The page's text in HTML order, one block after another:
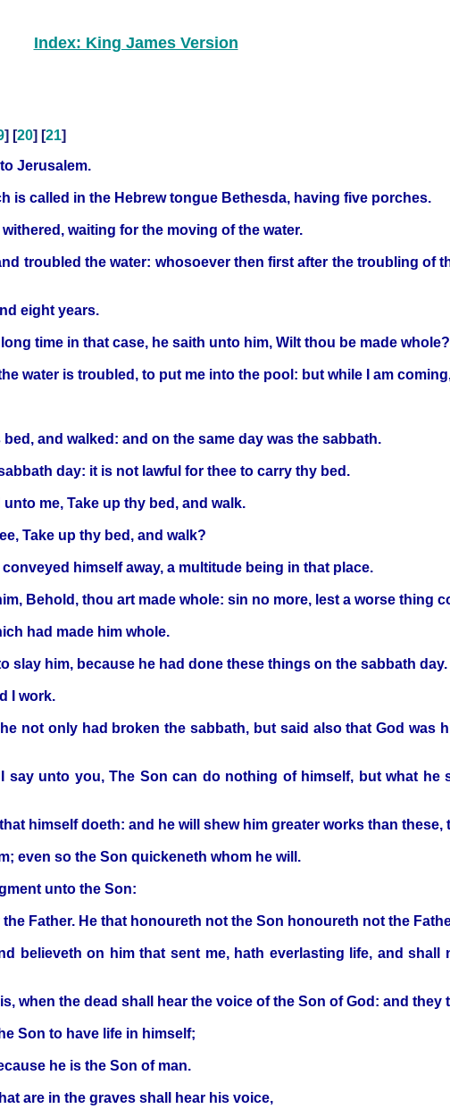
Index: King James Version
] [20] [21]
Jerusalem.
is called in the Hebrew tongue Bethesda, having five porches.
waiting for the moving of the water.
troubled the water: whosoever then first after the troubling of
eight years.
time in that case, he saith unto him, Wilt thou be made whole?
water is troubled, to put me into the pool: but while I am
and walked: and on the same day was the sabbath.
day: it is not lawful for thee to carry thy bed.
me, Take up thy bed, and walk.
Take up thy bed, and walk?
himself away, a multitude being in that place.
Behold, thou art made whole: sin no more, lest a worse thing
had made him whole.
him, because he had done these things on the sabbath day.
I work.
not only had broken the sabbath, but said also that God was
say unto you, The Son can do nothing of himself, but what he
himself doeth: and he will shew him greater works than these,
even so the Son quickeneth whom he will.
unto the Son:
Father. He that honoureth not the Son honoureth not the
believeth on him that sent me, hath everlasting life, and
when the dead shall hear the voice of the Son of God: and they
Son to have life in himself;
he is the Son of man.
are in the graves shall hear his voice,